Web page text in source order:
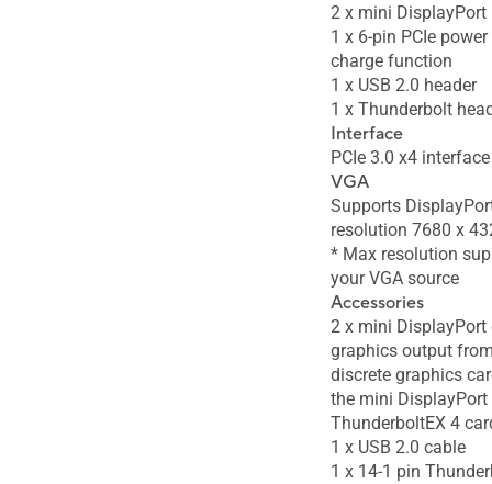
2 x mini DisplayPort
1 x 6-pin PCIe
charge function
1 x USB 2.0 header
1 x Thunderbolt
Interface
PCIe 3.0 x4 interface
VGA
Supports
resolution 7680 x
* Max resolution
your VGA source
Accessories
2 x mini DisplayPort
graphics output
discrete graphics
the mini DisplayPort
ThunderboltEX 4
1 x USB 2.0 cable
1 x 14-1 pin